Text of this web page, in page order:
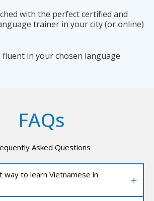
with the perfect certified and
trainer in your city (or online)
fluent in your chosen language
FAQs
Asked Questions
way to learn Vietnamese in